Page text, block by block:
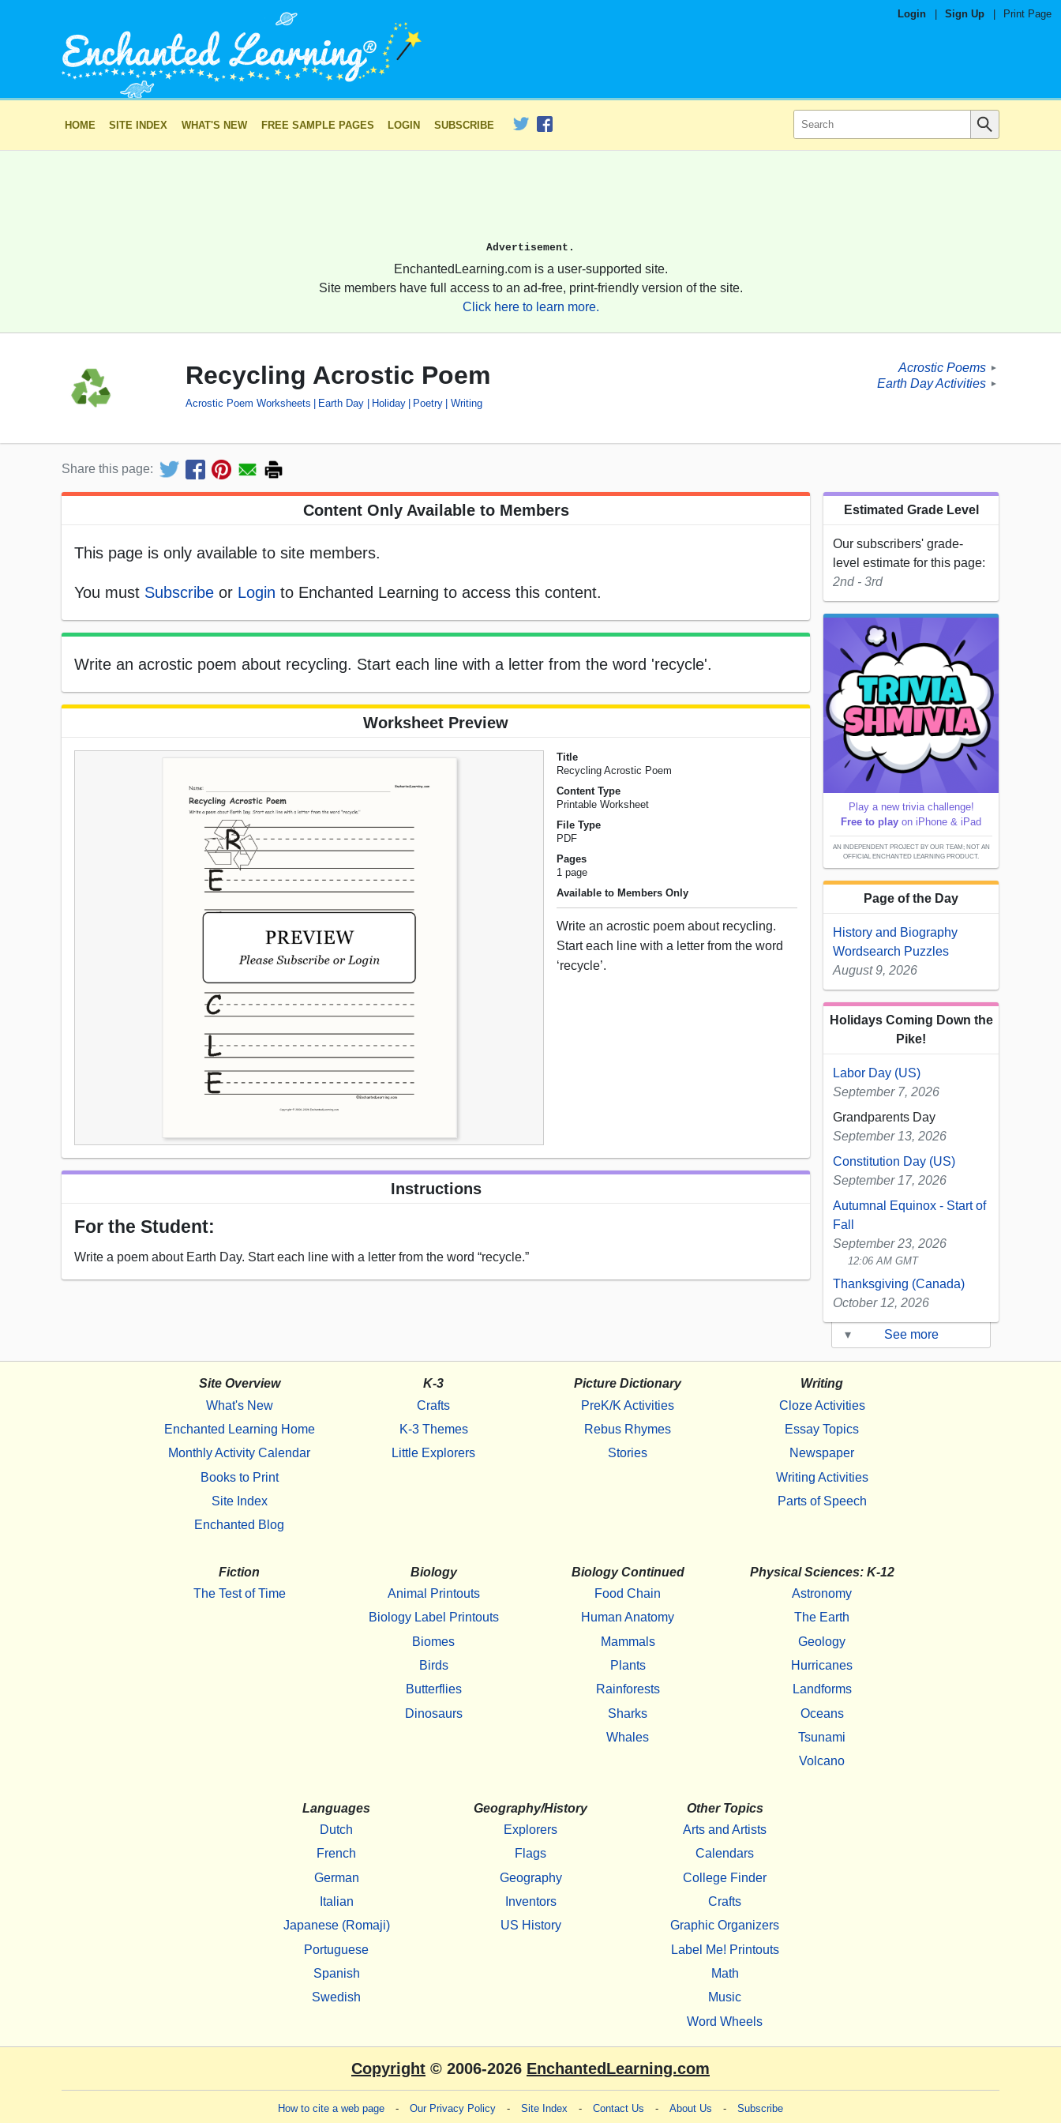
Login Sign Up Print Page
HOME SITE INDEX WHAT'S NEW FREE SAMPLE PAGES LOGIN SUBSCRIBE
Advertisement.
EnchantedLearning.com is a user-supported site.
Site members have full access to an ad-free, print-friendly version of the site.
Click here to learn more.
Recycling Acrostic Poem
Acrostic Poem Worksheets Earth Day Holiday Poetry Writing
Acrostic Poems ►
Earth Day Activities ►
Share this page:
Content Only Available to Members
This page is only available to site members.
You must Subscribe or Login to Enchanted Learning to access this content.
Write an acrostic poem about recycling. Start each line with a letter from the word 'recycle'.
Worksheet Preview
Title
Recycling Acrostic Poem
Content Type
Printable Worksheet
File Type
PDF
Pages
1 page
Available to Members Only
Write an acrostic poem about recycling.
Start each line with a letter from the word
‘recycle’.
Instructions
For the Student:
Write a poem about Earth Day. Start each line with a letter from the word “recycle.”
Estimated Grade Level
Our subscribers' grade-
level estimate for this page:
2nd - 3rd
Play a new trivia challenge!
Free to play on iPhone & iPad
AN INDEPENDENT PROJECT BY OUR TEAM; NOT AN
OFFICIAL ENCHANTED LEARNING PRODUCT.
Page of the Day
History and Biography
Wordsearch Puzzles
August 9, 2026
Holidays Coming Down the
Pike!
Labor Day (US)
September 7, 2026
Grandparents Day
September 13, 2026
Constitution Day (US)
September 17, 2026
Autumnal Equinox - Start of
Fall
September 23, 2026
12:06 AM GMT
Thanksgiving (Canada)
October 12, 2026
▾ See more
Site Overview
What's New
Enchanted Learning Home
Monthly Activity Calendar
Books to Print
Site Index
Enchanted Blog
K-3
Crafts
K-3 Themes
Little Explorers
Picture Dictionary
PreK/K Activities
Rebus Rhymes
Stories
Writing
Cloze Activities
Essay Topics
Newspaper
Writing Activities
Parts of Speech
Fiction
The Test of Time
Biology
Animal Printouts
Biology Label Printouts
Biomes
Birds
Butterflies
Dinosaurs
Biology Continued
Food Chain
Human Anatomy
Mammals
Plants
Rainforests
Sharks
Whales
Physical Sciences: K-12
Astronomy
The Earth
Geology
Hurricanes
Landforms
Oceans
Tsunami
Volcano
Languages
Dutch
French
German
Italian
Japanese (Romaji)
Portuguese
Spanish
Swedish
Geography/History
Explorers
Flags
Geography
Inventors
US History
Other Topics
Arts and Artists
Calendars
College Finder
Crafts
Graphic Organizers
Label Me! Printouts
Math
Music
Word Wheels
Copyright © 2006-2026 EnchantedLearning.com
How to cite a web page - Our Privacy Policy - Site Index - Contact Us - About Us - Subscribe